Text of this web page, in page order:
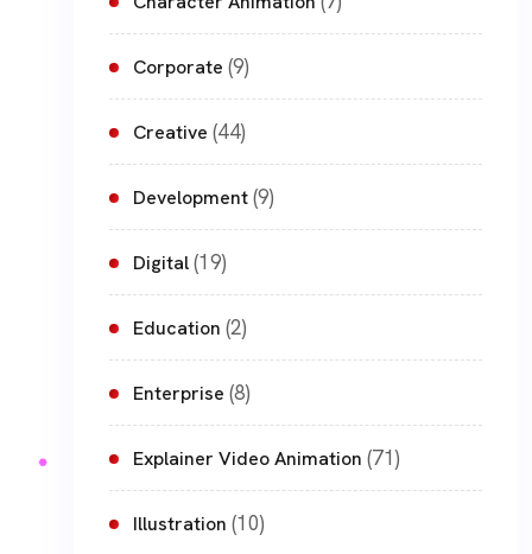
Corporate (9)
Creative (44)
Development(9)
Digital(19)
Education (2)
Enterprise (8)
Explainer Video Animation (71)
Illustration (10)